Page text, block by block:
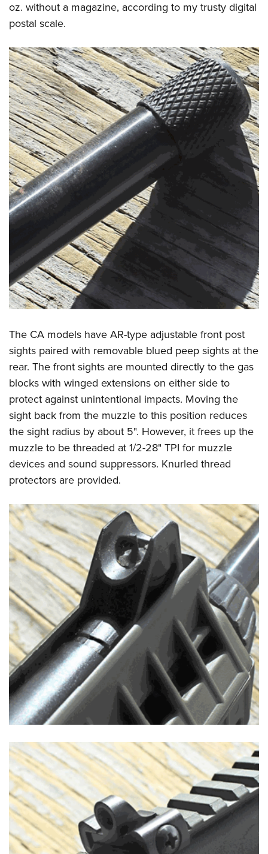
oz. without a magazine, according to my trusty digital
postal scale.
The CA models have AR-type adjustable front post
sights paired with removable blued peep sights at the
rear. The front sights are mounted directly to the gas
blocks with winged extensions on either side to
protect against unintentional impacts. Moving the
sight back from the muzzle to this position reduces
the sight radius by about 5". However, it frees up the
muzzle to be threaded at 1/2-28" TPI for muzzle
devices and sound suppressors. Knurled thread
protectors are provided.